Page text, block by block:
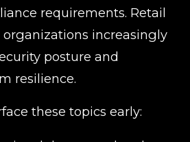
requirements. Retail
increasingly
posture and
resilience.
these topics early: